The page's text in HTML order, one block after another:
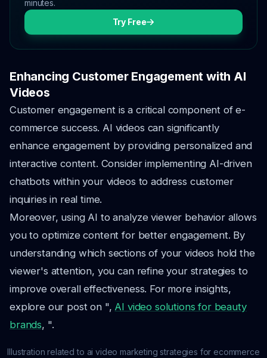
minutes.
Try Free
Enhancing Customer Engagement with AI
Videos
Customer engagement is a critical component of e-
commerce success. AI videos can significantly
enhance engagement by providing personalized and
interactive content. Consider implementing AI-driven
chatbots within your videos to address customer
inquiries in real time.
Moreover, using AI to analyze viewer behavior allows
you to optimize content for better engagement. By
understanding which sections of your videos hold the
viewer's attention, you can refine your strategies to
improve overall effectiveness. For more insights,
explore our post on ", AI video solutions for beauty
brands, ".
Illustration related to ai video marketing strategies for ecommerce